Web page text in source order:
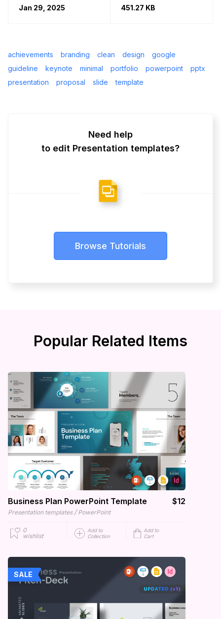
Jan 29, 2025
451.27 KB
achievements branding clean design
google
guideline
keynote minimal portfolio powerpoint
pptx
presentation
proposal slide template
Need help
to edit Presentation templates?
Browse Tutorials
Popular Related Items
Business Plan PowerPoint Template $12
Presentation templates / PowerPoint
0
wishlist
Add to
Collection
Add to
Cart
SALE